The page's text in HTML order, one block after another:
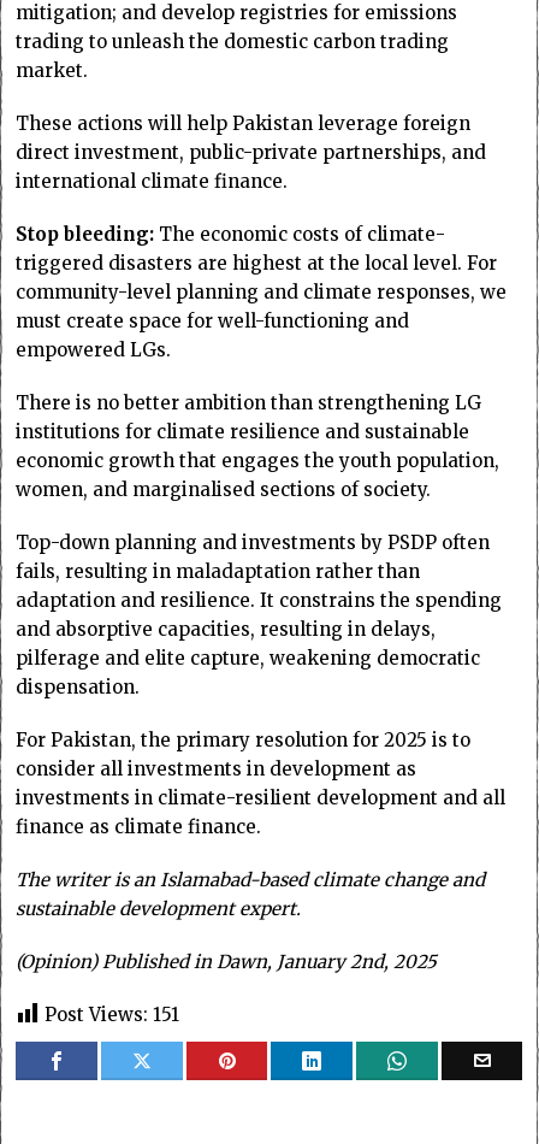
mitigation; and develop registries for emissions
trading to unleash the domestic carbon trading
market.
These actions will help Pakistan leverage foreign
direct investment, public-private partnerships, and
international climate finance.
Stop bleeding: The economic costs of climate-
triggered disasters are highest at the local level. For
community-level planning and climate responses, we
must create space for well-functioning and
empowered LGs.
There is no better ambition than strengthening LG
institutions for climate resilience and sustainable
economic growth that engages the youth population,
women, and marginalised sections of society.
Top-down planning and investments by PSDP often
fails, resulting in maladaptation rather than
adaptation and resilience. It constrains the spending
and absorptive capacities, resulting in delays,
pilferage and elite capture, weakening democratic
dispensation.
For Pakistan, the primary resolution for 2025 is to
consider all investments in development as
investments in climate-resilient development and all
finance as climate finance.
The writer is an Islamabad-based climate change and
sustainable development expert.
(Opinion) Published in Dawn, January 2nd, 2025
Post Views: 151